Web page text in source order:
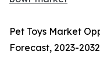
Pet Toys Market
Forecast, 2023-2032